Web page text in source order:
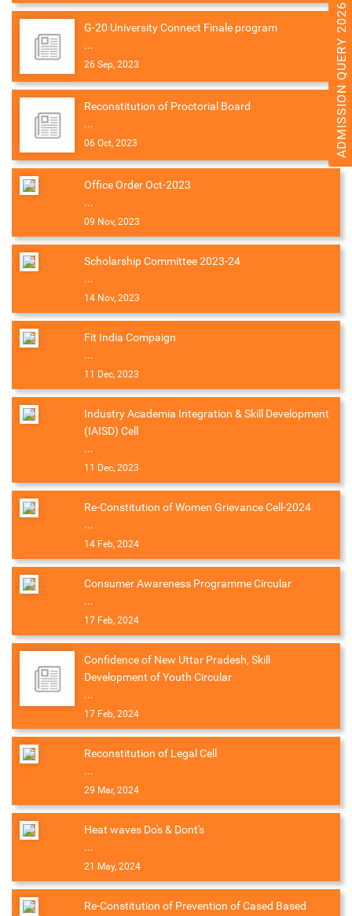
G-20 University Connect Finale program
...
26 Sep, 2023
Reconstitution of Proctorial Board
...
06 Oct, 2023
Office Order Oct-2023
...
09 Nov, 2023
Scholarship Committee 2023-24
...
14 Nov, 2023
Fit India Compaign
...
11 Dec, 2023
Industry Academia Integration & Skill Development
(IAISD) Cell
...
11 Dec, 2023
Re-Constitution of Women Grievance Cell-2024
...
14 Feb, 2024
Consumer Awareness Programme Circular
...
17 Feb, 2024
Confidence of New Uttar Pradesh, Skill
Development of Youth Circular
...
17 Feb, 2024
Reconstitution of Legal Cell
...
29 Mar, 2024
Heat waves Do's & Dont's
...
21 May, 2024
Re-Constitution of Prevention of Cased Based
ADMISSION QUERY 2026